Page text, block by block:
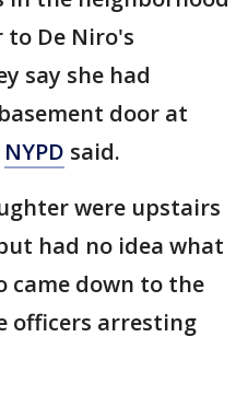
De Niro's
say she had
door at
NYPD said.
were upstairs
had no idea what
came down to the
officers arresting